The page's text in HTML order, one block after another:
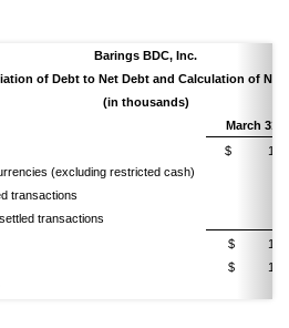
Barings BDC, Inc.
of Debt to Net Debt and Calculation of Net
(in thousands)
March 31,
$
(excluding restricted cash)
transactions
transactions
$
$